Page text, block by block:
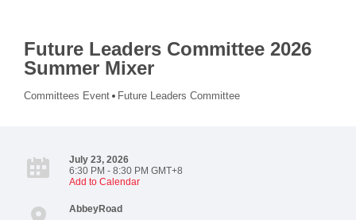
Future Leaders Committee 2026
Summer Mixer
Committees Event Future Leaders Committee
July 23, 2026
6:30 PM - 8:30 PM GMT+8
Add to Calendar
AbbeyRoad